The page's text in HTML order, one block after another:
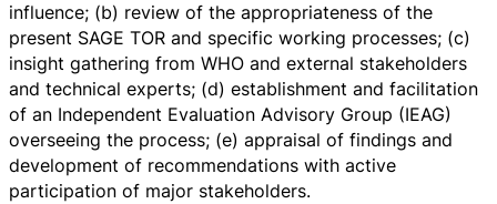
influence; (b) review of the appropriateness of the
present SAGE TOR and specific working processes; (c)
insight gathering from WHO and external stakeholders
and technical experts; (d) establishment and facilitation
of an Independent Evaluation Advisory Group (IEAG)
overseeing the process; (e) appraisal of findings and
development of recommendations with active
participation of major stakeholders.